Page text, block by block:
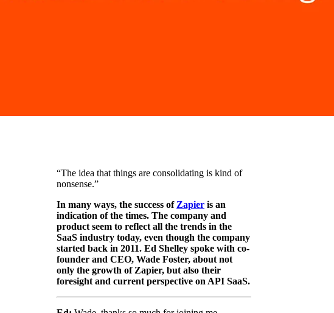
“The idea that things are consolidating is kind of
nonsense.”
In many ways, the success of Zapier is an
indication of the times. The company and
product seem to reflect all the trends in the
SaaS industry today, even though the company
started back in 2011. Ed Shelley spoke with co-
founder and CEO, Wade Foster, about not
only the growth of Zapier, but also their
foresight and current perspective on API SaaS.